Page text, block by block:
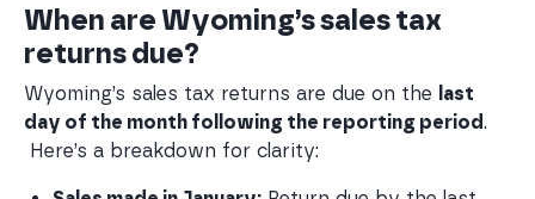
When are Wyoming’s sales tax
returns due?
Wyoming’s sales tax returns are due on the last
day of the month following the reporting period.
Here’s a breakdown for clarity: